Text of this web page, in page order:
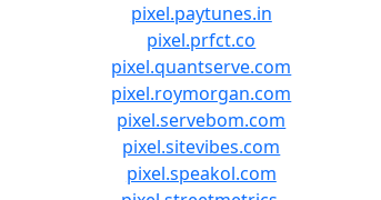
pixel.paytunes.in
pixel.prfct.co
pixel.quantserve.com
pixel.roymorgan.com
pixel.servebom.com
pixel.sitevibes.com
pixel.speakol.com